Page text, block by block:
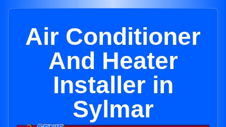
Air Conditioner
And Heater
Installer in
Sylmar